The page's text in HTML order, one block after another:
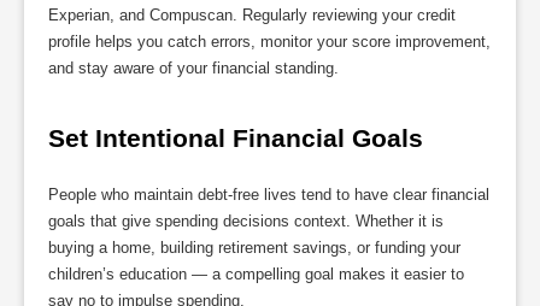
Experian, and Compuscan. Regularly reviewing your credit
profile helps you catch errors, monitor your score improvement,
and stay aware of your financial standing.
Set Intentional Financial Goals
People who maintain debt-free lives tend to have clear financial
goals that give spending decisions context. Whether it is
buying a home, building retirement savings, or funding your
children’s education — a compelling goal makes it easier to
say no to impulse spending.